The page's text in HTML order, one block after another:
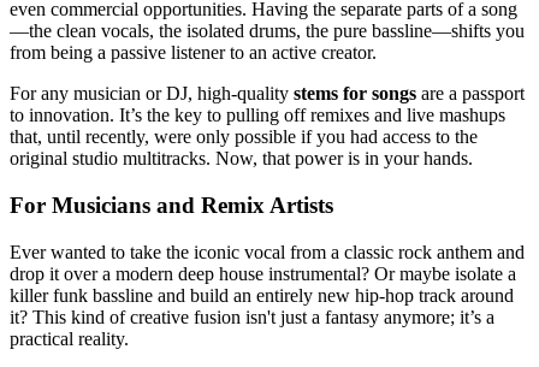
even commercial opportunities. Having the separate parts of a song
—the clean vocals, the isolated drums, the pure bassline—shifts you
from being a passive listener to an active creator.
For any musician or DJ, high-quality stems for songs are a passport
to innovation. It’s the key to pulling off remixes and live mashups
that, until recently, were only possible if you had access to the
original studio multitracks. Now, that power is in your hands.
For Musicians and Remix Artists
Ever wanted to take the iconic vocal from a classic rock anthem and
drop it over a modern deep house instrumental? Or maybe isolate a
killer funk bassline and build an entirely new hip-hop track around
it? This kind of creative fusion isn't just a fantasy anymore; it’s a
practical reality.